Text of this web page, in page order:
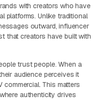
with creators who have
platforms. Unlike traditional
outward, influencer
that creators have built with
trust people. When a
audience perceives it
commercial. This matters
authenticity drives